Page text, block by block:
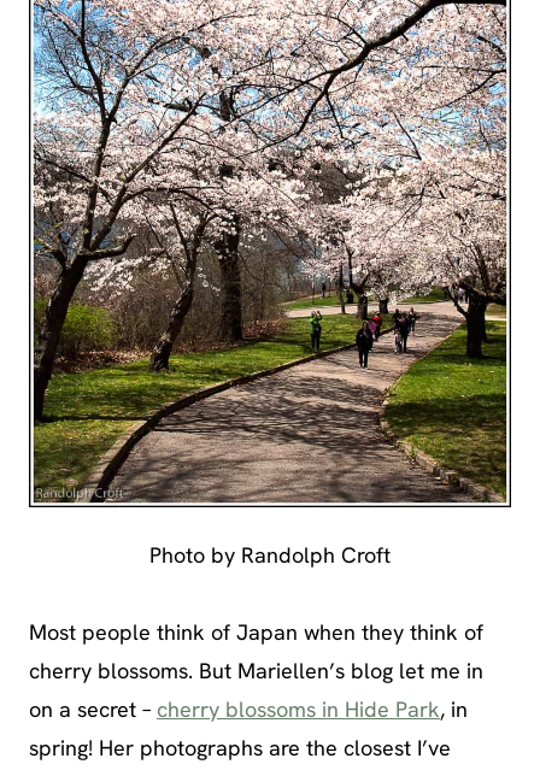
Photo by Randolph Croft
Most people think of Japan when they think of
cherry blossoms. But Mariellen’s blog let me in
on a secret – cherry blossoms in Hide Park, in
spring! Her photographs are the closest I’ve